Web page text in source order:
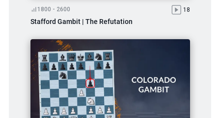
1800 - 2600 18
Stafford Gambit | The Refutation